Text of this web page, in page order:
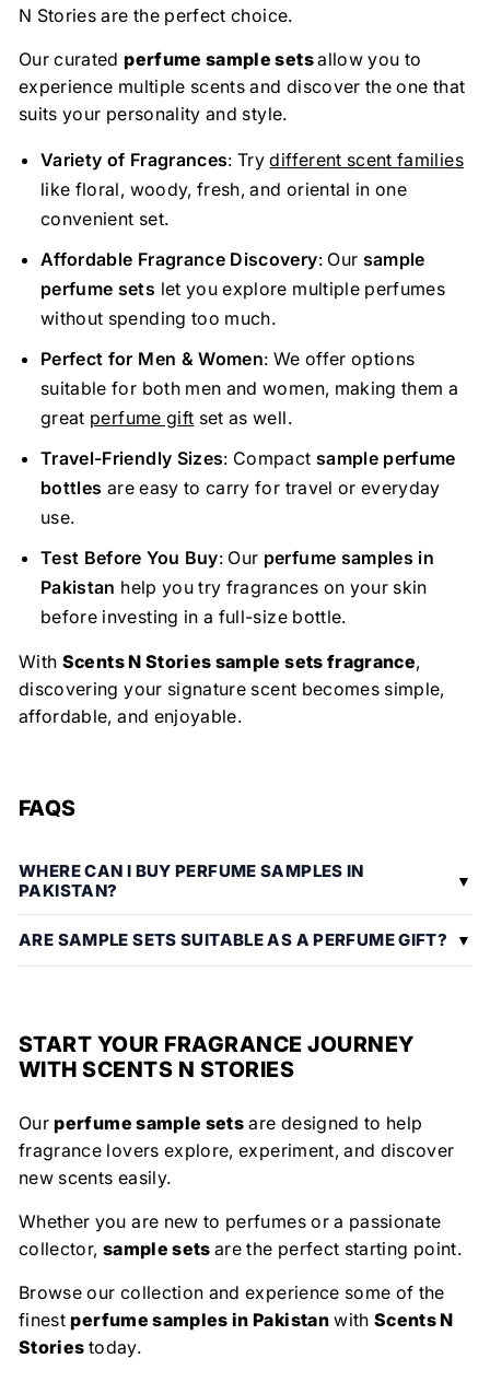
N Stories are the perfect choice.
Our curatedperfume sample setsallow you to
experience multiple scents and discover the one that
suits your personality and style.
Variety of Fragrances: Trydifferent scent families
like floral, woody, fresh, and oriental in one
convenient set.
Affordable Fragrance Discovery: Our sample
perfume sets let you explore multiple perfumes
without spending too much.
Perfect for Men & Women: We offer options
suitable for both men and women, making them a
great perfume gift set as well.
Travel-Friendly Sizes: Compact sample perfume
bottles are easy to carry for travel or everyday
use.
Test Before You Buy: Our perfume samples in
Pakistan help you try fragrances on your skin
before investing in a full-size bottle.
With Scents N Stories sample sets fragrance,
discovering your signature scent becomes simple,
affordable, and enjoyable.
FAQS
WHERE CAN I BUY PERFUME SAMPLES IN
PAKISTAN?
ARE SAMPLE SETS SUITABLE AS A PERFUME GIFT?
START YOUR FRAGRANCE JOURNEY
WITH SCENTS N STORIES
Ourperfume sample sets are designed to help
fragrance lovers explore, experiment, and discover
new scents easily.
Whether you are new to perfumes or a passionate
collector, sample setsare the perfect starting point.
Browse our collection and experience some of the
finestperfume samples in PakistanwithScents N
Stories today.